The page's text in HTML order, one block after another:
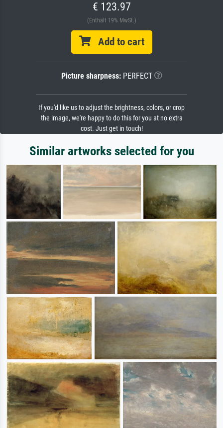
€ 123.97
(Enthält 19% MwSt.)
Add to cart
Picture sharpness:PERFECT
If you'd like us to adjust the brightness, colors, or crop
the image, we're happy to do this for you at no extra
cost. Just get in touch!
Similar artworks selected for you